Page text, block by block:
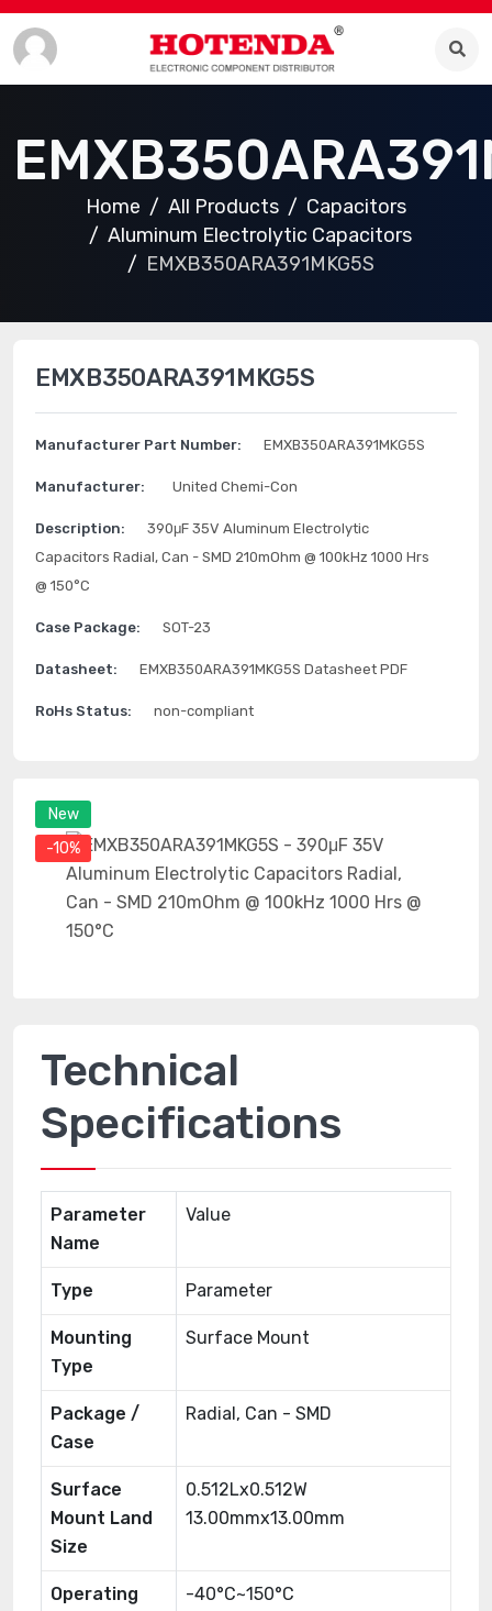
Home All Products
Capacitors
Aluminum Electrolytic Capacitors
EMXB350ARA391MKG5S
New
-10%
EMXB350ARA391MKG5S
Manufacturer Part Number: EMXB350ARA391MKG5S
Manufacturer: United Chemi-Con
Description:
390μF 35V Aluminum Electrolytic
Capacitors Radial, Can - SMD 210mOhm @ 100kHz 1000 Hrs
@ 150°C
Case Package: SOT-23
Datasheet: EMXB350ARA391MKG5S Datasheet PDF
RoHs Status: non-compliant
Technical
Specifications
Parameter
Name
Value
Type Parameter
Mounting
Type
Surface Mount
Package /
Case
Radial, Can - SMD
Surface
Mount Land
Size
0.512Lx0.512W
13.00mmx13.00mm
Operating
-40°C~150°C